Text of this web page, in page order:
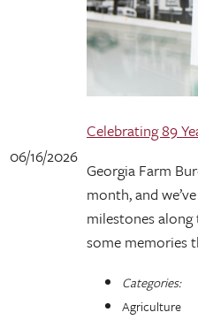
06/16/2026
Celebrating 89
Georgia Farm
month, and
milestones along
some memories
Categories:
Agriculture